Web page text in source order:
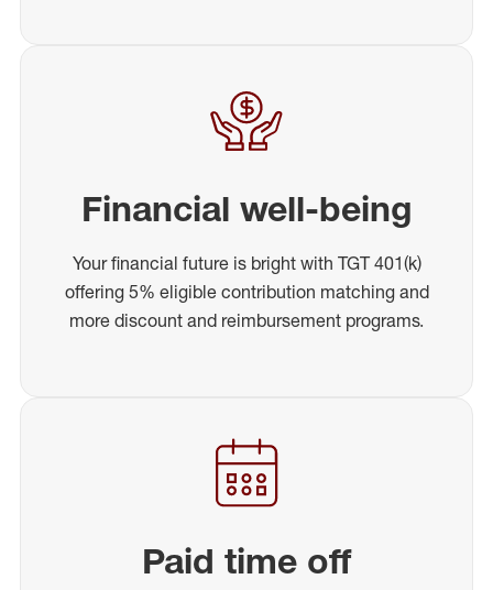
Financial well-being
Your financial future is bright with TGT 401(k)
offering 5% eligible contribution matching and
more discount and reimbursement programs.
Paid time off